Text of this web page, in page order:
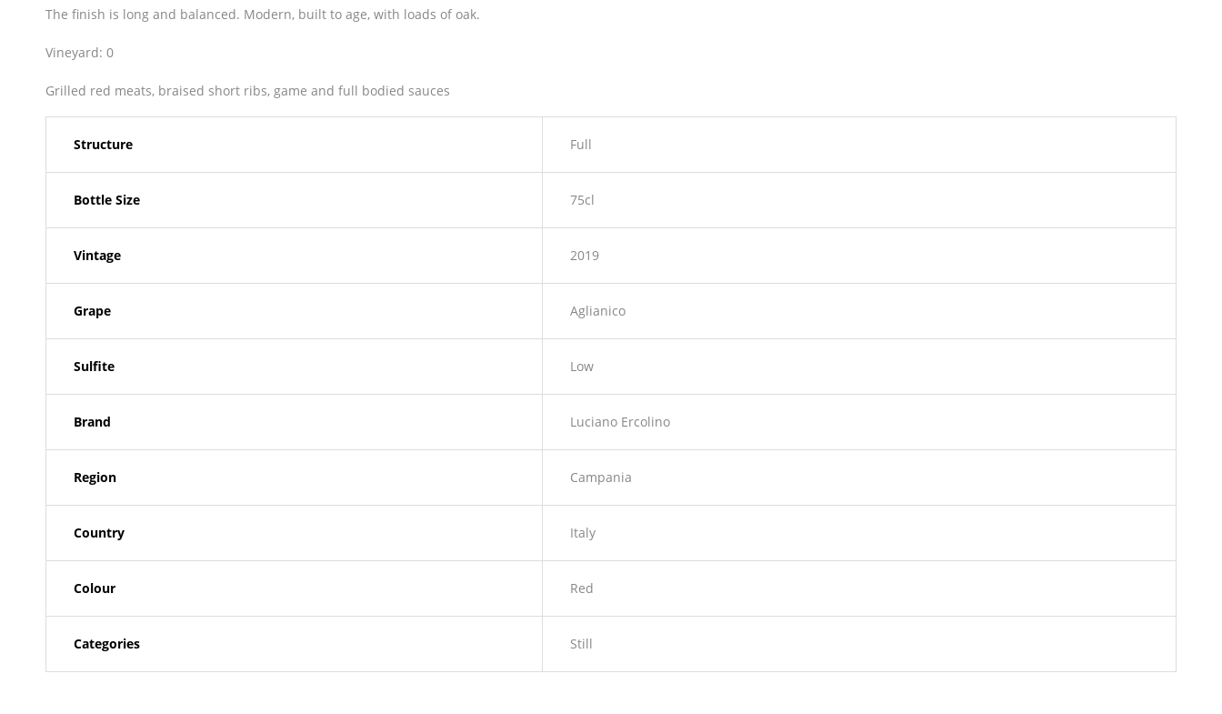
The finish is long and balanced. Modern, built to age, with loads of oak.
Vineyard: 0
Grilled red meats, braised short ribs, game and full bodied sauces
Structure Full
Bottle Size 75cl
Vintage 2019
Grape Aglianico
Sulfite Low
Brand Luciano Ercolino
Region Campania
Country Italy
Colour Red
Categories Still